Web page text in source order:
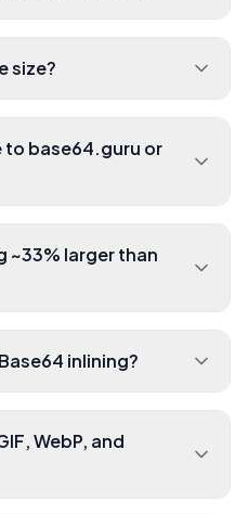
size?
to base64.guru or
~33% larger than
inlining?
WebP, and